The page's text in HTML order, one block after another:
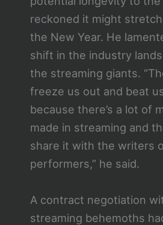
reckoned it might
the New Year. He
shift in the industry
the streaming giants.
freeze us out and beat
because there’s a lot of
made in streaming and
share it with the writers
performers,” he said.
A contract negotiation
streaming behemoths